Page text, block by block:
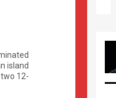
island
12-